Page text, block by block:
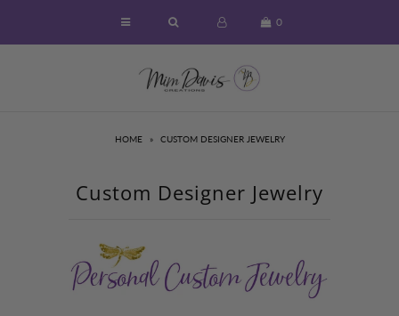
0
HOME » CUSTOM DESIGNER JEWELRY
Custom Designer Jewelry
Designer Necklaces
Custom Designed Jewelry
Unique Gifts & Home Decor